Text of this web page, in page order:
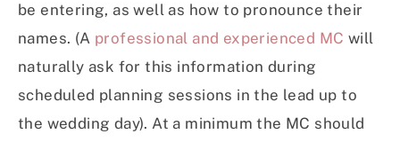
be entering, as well as how to pronounce their
names. (A professional and experienced MC will
naturally ask for this information during
scheduled planning sessions in the lead up to
the wedding day). At a minimum the MC should